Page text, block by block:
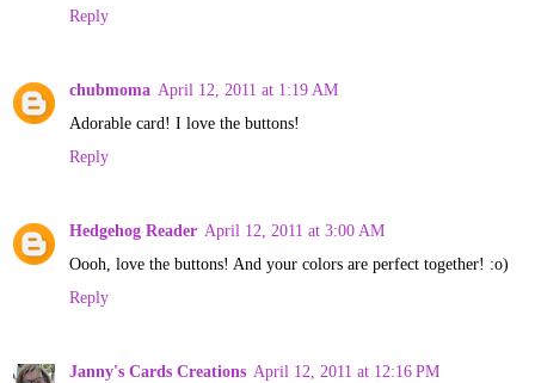
Reply
chubmoma April 12, 2011 at 1:19 AM
Adorable card! I love the buttons!
Reply
Hedgehog Reader April 12, 2011 at 3:00 AM
Oooh, love the buttons! And your colors are perfect together! :o)
Reply
Janny's Cards Creations April 12, 2011 at 12:16 PM